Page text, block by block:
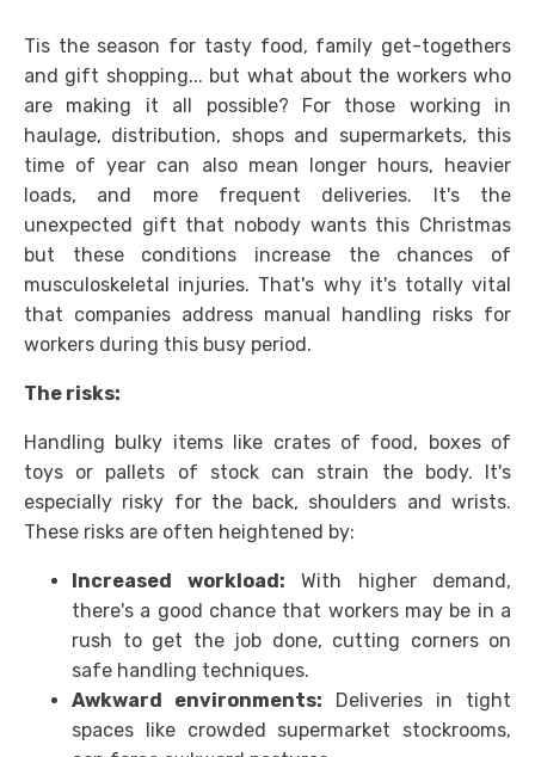
Tis the season for tasty food, family get-togethers
and gift shopping... but what about the workers who
are making it all possible? For those working in
haulage, distribution, shops and supermarkets, this
time of year can also mean longer hours, heavier
loads, and more frequent deliveries. It's the
unexpected gift that nobody wants this Christmas
but these conditions increase the chances of
musculoskeletal injuries. That's why it's totally vital
that companies address manual handling risks for
workers during this busy period.
The risks:
Handling bulky items like crates of food, boxes of
toys or pallets of stock can strain the body. It's
especially risky for the back, shoulders and wrists.
These risks are often heightened by:
Increased workload: With higher demand,
there's a good chance that workers may be in a
rush to get the job done, cutting corners on
safe handling techniques.
Awkward environments: Deliveries in tight
spaces like crowded supermarket stockrooms,